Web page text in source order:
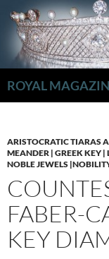
Inhalt
springen
ROYAL MAGAZIN
ARISTOCRATIC TIARAS
MEANDER | GREEK KEY
NOBLE JEWELS
FABER-
KEY